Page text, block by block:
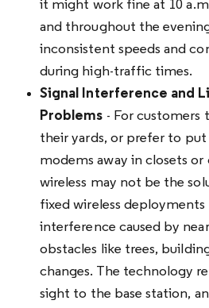
it might work fine at 10
and throughout the
inconsistent speeds and
during high-traffic times.
Signal Interference and
Problems - For customers
their yards, or prefer to
modems away in closets
wireless may not be the
fixed wireless
interference caused by
obstacles like trees,
changes. The technology
sight to the base station,